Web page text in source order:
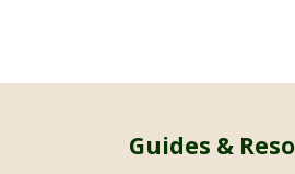
Guides &